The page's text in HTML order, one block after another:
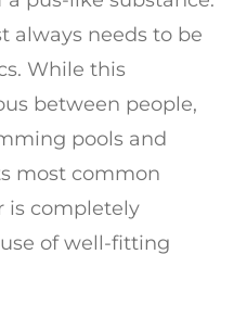
always needs to be
While this
between people,
pools and
most common
is completely
of well-fitting